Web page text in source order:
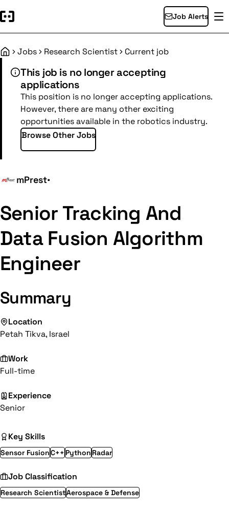
Job Alerts
HomeJobs Research Scientist Current job
This job is no longer accepting
applications
This position is no longer accepting applications.
However, there are many other exciting
opportunities available in the robotics industry.
Browse Other Jobs
mPrest•
Senior Tracking And
Data Fusion Algorithm
Engineer
Summary
Location
Petah Tikva, Israel
Work
Full-time
Experience
Senior
Key Skills
Sensor FusionC++ Python Radar
Job Classification
Research ScientistAerospace & Defense